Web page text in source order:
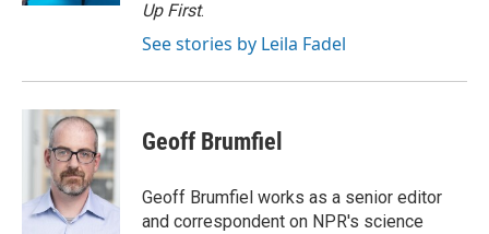
Up First.
See stories by Leila Fadel
Geoff Brumfiel
Geoff Brumfiel works as a senior editor
and correspondent on NPR's science